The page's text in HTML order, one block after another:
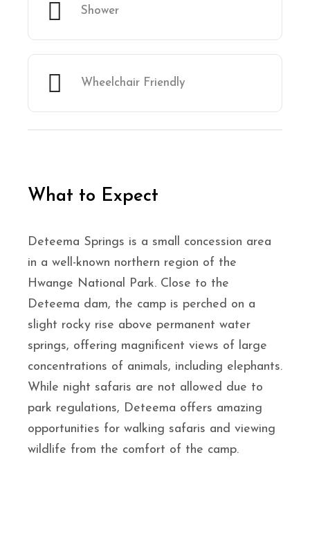
Shower
Wheelchair Friendly
What to Expect
Deteema Springs is a small concession area
in a well-known northern region of the
Hwange National Park. Close to the
Deteema dam, the camp is perched on a
slight rocky rise above permanent water
springs, offering magnificent views of large
concentrations of animals, including elephants.
While night safaris are not allowed due to
park regulations, Deteema offers amazing
opportunities for walking safaris and viewing
wildlife from the comfort of the camp.